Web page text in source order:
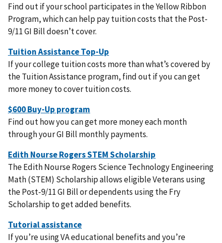
Find out if your school participates in the Yellow Ribbon
Program, which can help pay tuition costs that the Post-
9/11 GI Bill doesn’t cover.
If your college tuition costs more than what’s covered by
the Tuition Assistance program, find out if you can get
more money to cover tuition costs.
Find out how you can get more money each month
through your GI Bill monthly payments.
The Edith Nourse Rogers Science Technology Engineering
Math (STEM) Scholarship allows eligible Veterans using
the Post-9/11 GI Bill or dependents using the Fry
Scholarship to get added benefits.
If you’re using VA educational benefits and you’re